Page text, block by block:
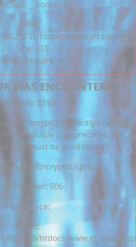
__construct
File:
htdocs/
Line: 315
require_once
WAS ENCOUNTERED
Severity: 8192
Implicitly marking
as nullable is deprecated, the
type must be used instead
libraries/Encryption.php
Number: 506
Backtrace:
File:
htdocs/